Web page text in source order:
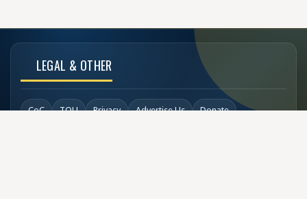
LEGAL & OTHER
CoC TOU Privacy Advertise Us Donate